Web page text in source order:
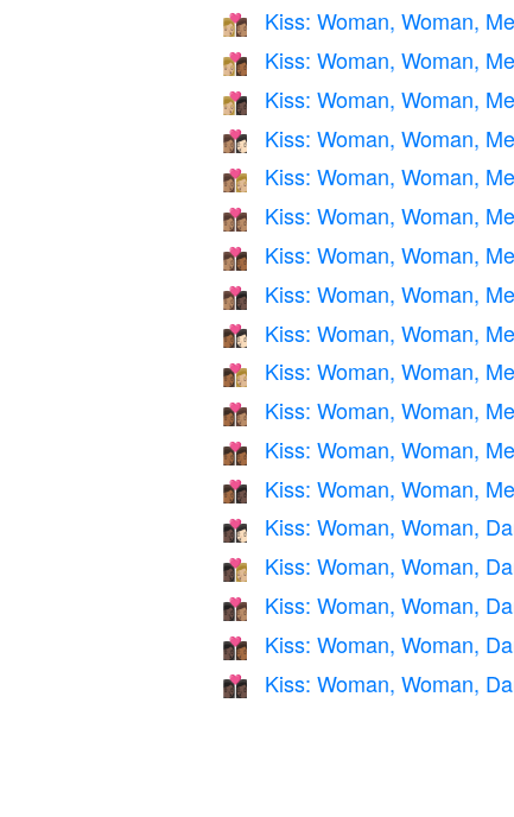
👩🏼‍❤️‍💋‍👩🏽 Kiss: Woman, Woman,
👩🏼‍❤️‍💋‍👩🏾 Kiss: Woman, Woman,
👩🏼‍❤️‍💋‍👩🏿 Kiss: Woman, Woman,
👩🏽‍❤️‍💋‍👩🏻 Kiss: Woman, Woman,
👩🏽‍❤️‍💋‍👩🏼 Kiss: Woman, Woman,
👩🏽‍❤️‍💋‍👩🏽 Kiss: Woman, Woman,
👩🏽‍❤️‍💋‍👩🏾 Kiss: Woman, Woman,
👩🏽‍❤️‍💋‍👩🏿 Kiss: Woman, Woman,
👩🏾‍❤️‍💋‍👩🏻 Kiss: Woman, Woman,
👩🏾‍❤️‍💋‍👩🏼 Kiss: Woman, Woman,
👩🏾‍❤️‍💋‍👩🏽 Kiss: Woman, Woman,
👩🏾‍❤️‍💋‍👩🏾 Kiss: Woman, Woman,
👩🏾‍❤️‍💋‍👩🏿 Kiss: Woman, Woman,
👩🏿‍❤️‍💋‍👩🏻 Kiss: Woman, Woman,
👩🏿‍❤️‍💋‍👩🏼 Kiss: Woman, Woman,
👩🏿‍❤️‍💋‍👩🏽 Kiss: Woman, Woman,
👩🏿‍❤️‍💋‍👩🏾 Kiss: Woman, Woman,
👩🏿‍❤️‍💋‍👩🏿 Kiss: Woman, Woman,